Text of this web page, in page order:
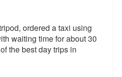
ordered a taxi using
waiting time for about 30
the best day trips in